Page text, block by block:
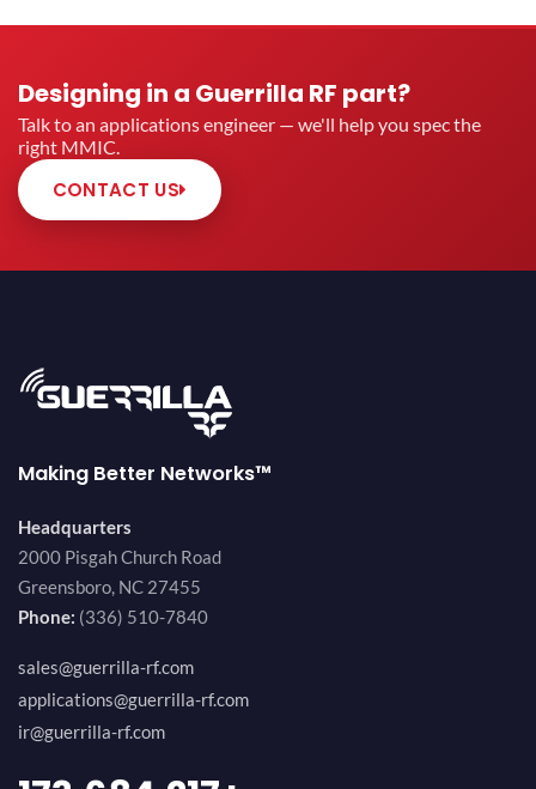
Designing in a Guerrilla RF part?
Talk to an applications engineer — we'll help you spec the
right MMIC.
CONTACT US
Making Better Networks™
Headquarters
2000 Pisgah Church Road
Greensboro, NC 27455
Phone: (336) 510-7840
sales@guerrilla-rf.com
applications@guerrilla-rf.com
ir@guerrilla-rf.com